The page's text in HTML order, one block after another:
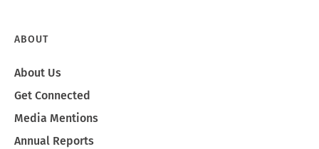
ABOUT
About Us
Get Connected
Media Mentions
Annual Reports